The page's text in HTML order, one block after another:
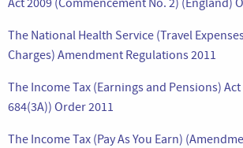
The National Health Service (Travel
Charges) Amendment Regulations 2011
The Income Tax (Earnings and Pensions)
684(3A)) Order 2011
The Income Tax (Pay As You Earn)